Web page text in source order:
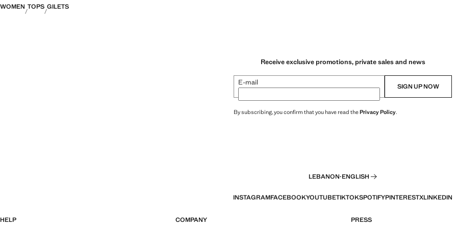
WOMEN TOPS GILETS
Receive exclusive promotions, private sales and news
E-mail SIGN UP NOW
By subscribing, you confirm that you have read thePrivacy Policy.
LEBANON·ENGLISH
INSTAGRAMFACEBOOKYOUTUBETIKTOKSPOTIFYPINTERESTXLINKEDIN
HELP COMPANY PRESS